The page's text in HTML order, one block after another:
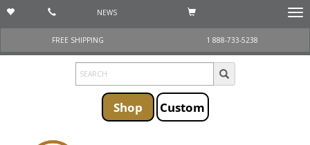
NEWS
FREE SHIPPING
1 888-733-5238
Shop Custom